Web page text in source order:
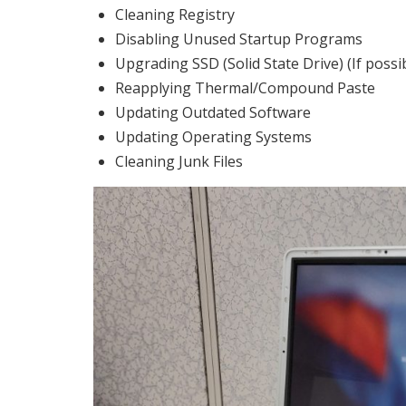
Cleaning Registry
Disabling Unused Startup Programs
Upgrading SSD (Solid State Drive) (If
Reapplying Thermal/Compound Paste
Updating Outdated Software
Updating Operating Systems
Cleaning Junk Files